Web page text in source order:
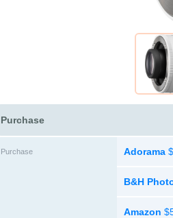
Purchase
Purchase Adorama
B&H
Amazon